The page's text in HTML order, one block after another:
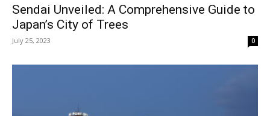
Sendai Unveiled: A Comprehensive Guide to
Japan’s City of Trees
July 25, 2023 0